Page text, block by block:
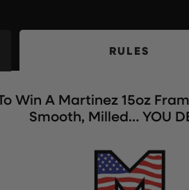
RULES
Win A Martinez 15oz
Smooth, Milled… YOU